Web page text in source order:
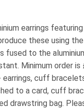
earrings
these using
fused to the
Minimum order is
cuff
to a card, cuff
drawstring bag.